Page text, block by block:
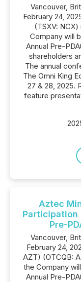
Vancouver,
February 24,
(TSXV:
Company will
Annual Pre-
shareholders
The annual
The Omni King
27 & 28, 2025.
feature
Aztec
Participation
Pre-
Vancouver,
February 24,
AZT) (OTCQB:
the Company
Annual Pre-